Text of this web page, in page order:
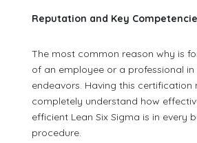
Reputation and Key
The most common reason why is
of an employee or a professional
endeavors. Having this certification
completely understand how
efficient Lean Six Sigma is in every
procedure.